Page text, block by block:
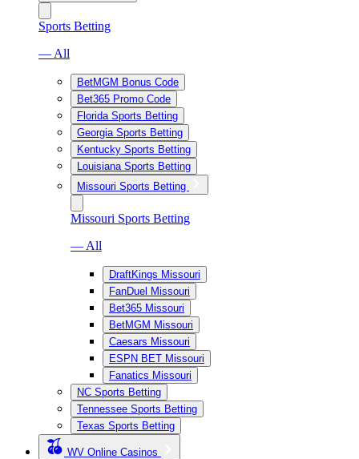
Sports Betting
— All
BetMGM Bonus Code
Bet365 Promo Code
Florida Sports Betting
Georgia Sports Betting
Kentucky Sports Betting
Louisiana Sports Betting
Missouri Sports Betting
Missouri Sports Betting
— All
DraftKings Missouri
FanDuel Missouri
Bet365 Missouri
BetMGM Missouri
Caesars Missouri
ESPN BET Missouri
Fanatics Missouri
NC Sports Betting
Tennessee Sports Betting
Texas Sports Betting
WV Online Casinos